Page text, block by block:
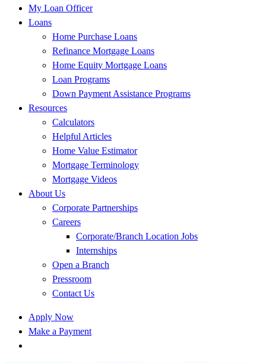
My Loan Officer
Loans
Home Purchase Loans
Refinance Mortgage Loans
Home Equity Mortgage Loans
Loan Programs
Down Payment Assistance Programs
Resources
Calculators
Helpful Articles
Home Value Estimator
Mortgage Terminology
Mortgage Videos
About Us
Corporate Partnerships
Careers
Corporate/Branch Location Jobs
Internships
Open a Branch
Pressroom
Contact Us
Apply Now
Make a Payment